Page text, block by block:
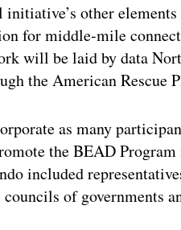
other
for middle-mile
will be laid by data
the American Rescue
as many
the BEAD
included
of governments